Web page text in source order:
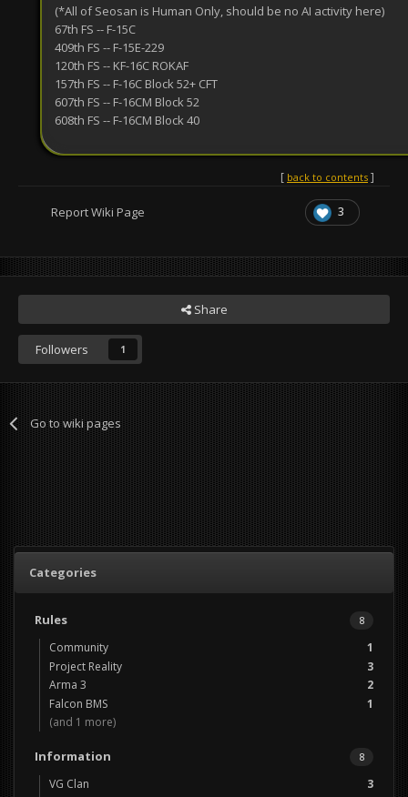
(*All of Seosan is Human Only, should be no AI activity here)
67th FS -- F-15C
409th FS -- F-15E-229
120th FS -- KF-16C ROKAF
157th FS -- F-16C Block 52+ CFT
607th FS -- F-16CM Block 52
608th FS -- F-16CM Block 40
back to contents
3
Report Wiki Page
Share
Followers 1
Go to wiki pages
Categories
8
Rules
1
Community
3
Project Reality
2
Arma 3
1
Falcon BMS
(and 1 more)
8
Information
3
VG Clan